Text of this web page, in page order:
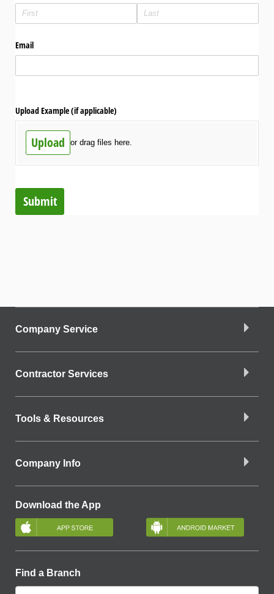
Email
Upload Example (if applicable)
Upload or drag files here.
Submit
Company Service
Contractor Services
Tools & Resources
Company Info
Download the App
Find a Branch